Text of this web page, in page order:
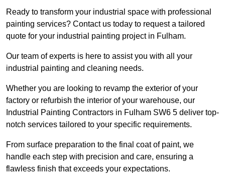
Ready to transform your industrial space with professional
painting services? Contact us today to request a tailored
quote for your industrial painting project in Fulham.
Our team of experts is here to assist you with all your
industrial painting and cleaning needs.
Whether you are looking to revamp the exterior of your
factory or refurbish the interior of your warehouse, our
Industrial Painting Contractors in Fulham SW6 5 deliver top-
notch services tailored to your specific requirements.
From surface preparation to the final coat of paint, we
handle each step with precision and care, ensuring a
flawless finish that exceeds your expectations.